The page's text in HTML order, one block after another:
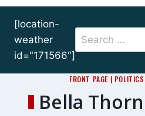
[location-
weather
id="171566"]
Search
for:
FRONT PAGE | POLITICS
Bella